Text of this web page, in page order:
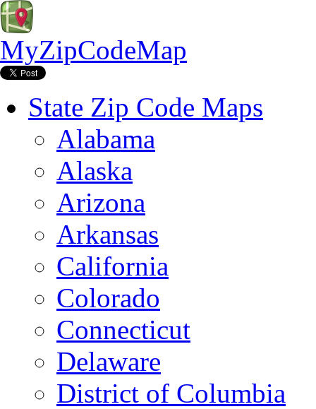
MyZipCodeMap
State Zip Code Maps
Alabama
Alaska
Arizona
Arkansas
California
Colorado
Connecticut
Delaware
District of Columbia